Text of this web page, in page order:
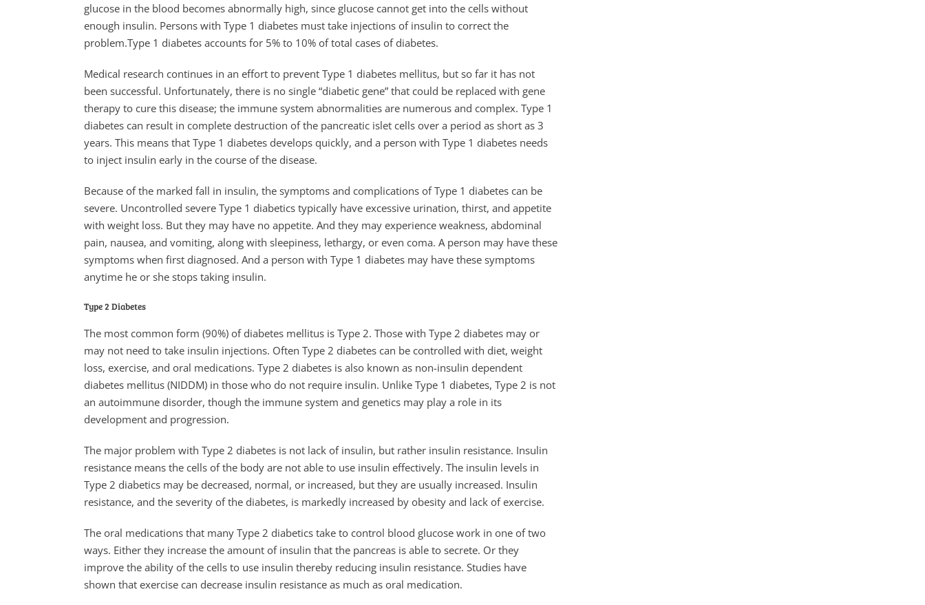
glucose in the blood becomes abnormally high, since glucose cannot get into the cells without
enough insulin. Persons with Type 1 diabetes must take injections of insulin to correct the
problem.Type 1 diabetes accounts for 5% to 10% of total cases of diabetes.
Medical research continues in an effort to prevent Type 1 diabetes mellitus, but so far it has not
been successful. Unfortunately, there is no single “diabetic gene” that could be replaced with gene
therapy to cure this disease; the immune system abnormalities are numerous and complex. Type 1
diabetes can result in complete destruction of the pancreatic islet cells over a period as short as 3
years. This means that Type 1 diabetes develops quickly, and a person with Type 1 diabetes needs
to inject insulin early in the course of the disease.
Because of the marked fall in insulin, the symptoms and complications of Type 1 diabetes can be
severe. Uncontrolled severe Type 1 diabetics typically have excessive urination, thirst, and appetite
with weight loss. But they may have no appetite. And they may experience weakness, abdominal
pain, nausea, and vomiting, along with sleepiness, lethargy, or even coma. A person may have these
symptoms when first diagnosed. And a person with Type 1 diabetes may have these symptoms
anytime he or she stops taking insulin.
Type 2 Diabetes
The most common form (90%) of diabetes mellitus is Type 2. Those with Type 2 diabetes may or
may not need to take insulin injections. Often Type 2 diabetes can be controlled with diet, weight
loss, exercise, and oral medications. Type 2 diabetes is also known as non-insulin dependent
diabetes mellitus (NIDDM) in those who do not require insulin. Unlike Type 1 diabetes, Type 2 is not
an autoimmune disorder, though the immune system and genetics may play a role in its
development and progression.
The major problem with Type 2 diabetes is not lack of insulin, but rather insulin resistance. Insulin
resistance means the cells of the body are not able to use insulin effectively. The insulin levels in
Type 2 diabetics may be decreased, normal, or increased, but they are usually increased. Insulin
resistance, and the severity of the diabetes, is markedly increased by obesity and lack of exercise.
The oral medications that many Type 2 diabetics take to control blood glucose work in one of two
ways. Either they increase the amount of insulin that the pancreas is able to secrete. Or they
improve the ability of the cells to use insulin thereby reducing insulin resistance. Studies have
shown that exercise can decrease insulin resistance as much as oral medication.